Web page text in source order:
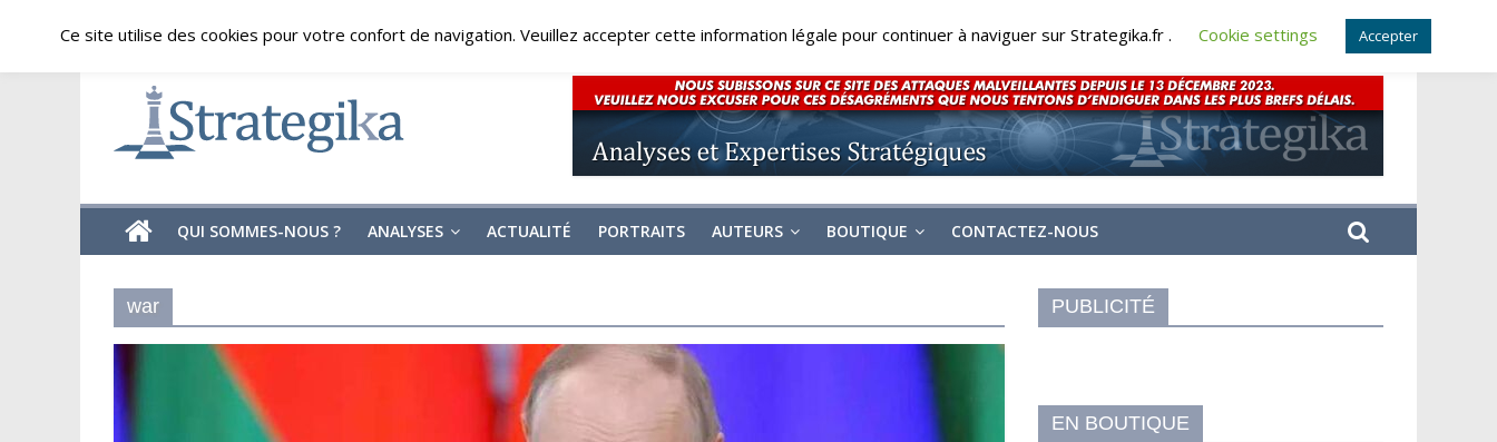
content
jeudi, août 6, 2026
Strategika
Expertise
Analyses
géostratégiques
QUI SOMMES-NOUS ? ANALYSES ACTUALITÉ PORTRAITS AUTEURS BOUTIQUE CONTACTEZ-NOUS
war PUBLICITÉ
EN BOUTIQUE
Ce site utilise des cookies pour votre confort de navigation. Veuillez accepter cette information légale pour continuer à naviguer sur Strategika.fr . Cookie settings Accepter